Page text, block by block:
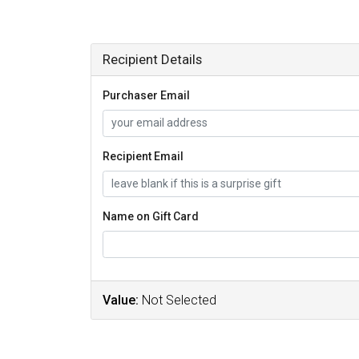
Recipient Details
Purchaser Email
Recipient Email
Name on Gift Card
Value: Not Selected